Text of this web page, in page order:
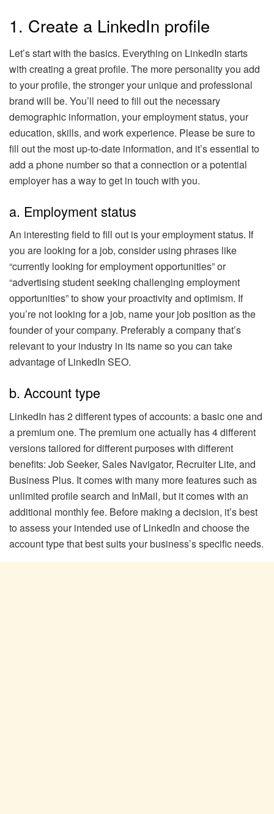
1. Create a LinkedIn profile
Let’s start with the basics. Everything on LinkedIn starts
with creating a great profile. The more personality you add
to your profile, the stronger your unique and professional
brand will be. You’ll need to fill out the necessary
demographic information, your employment status, your
education, skills, and work experience. Please be sure to
fill out the most up-to-date information, and it’s essential to
add a phone number so that a connection or a potential
employer has a way to get in touch with you.
a. Employment status
An interesting field to fill out is your employment status. If
you are looking for a job, consider using phrases like
“currently looking for employment opportunities” or
“advertising student seeking challenging employment
opportunities” to show your proactivity and optimism. If
you’re not looking for a job, name your job position as the
founder of your company. Preferably a company that’s
relevant to your industry in its name so you can take
advantage of LinkedIn SEO.
b. Account type
LinkedIn has 2 different types of accounts: a basic one and
a premium one. The premium one actually has 4 different
versions tailored for different purposes with different
benefits: Job Seeker, Sales Navigator, Recruiter Lite, and
Business Plus. It comes with many more features such as
unlimited profile search and InMail, but it comes with an
additional monthly fee. Before making a decision, it’s best
to assess your intended use of LinkedIn and choose the
account type that best suits your business’s specific needs.